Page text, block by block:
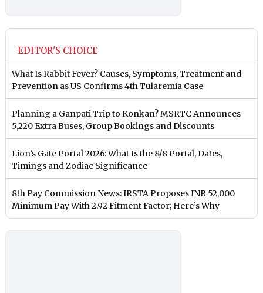
EDITOR'S CHOICE
What Is Rabbit Fever? Causes, Symptoms, Treatment and
Prevention as US Confirms 4th Tularemia Case
Planning a Ganpati Trip to Konkan? MSRTC Announces
5,220 Extra Buses, Group Bookings and Discounts
Lion’s Gate Portal 2026: What Is the 8/8 Portal, Dates,
Timings and Zodiac Significance
8th Pay Commission News: IRSTA Proposes INR 52,000
Minimum Pay With 2.92 Fitment Factor; Here’s Why